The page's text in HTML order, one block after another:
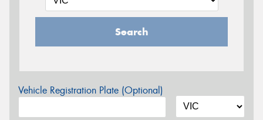
Search
Vehicle Registration Plate (Optional)